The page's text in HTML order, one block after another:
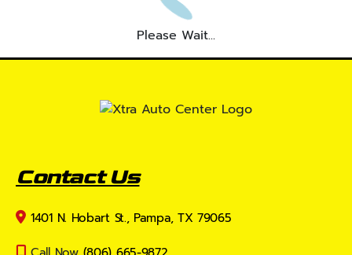
Please Wait...
Contact Us
1401 N. Hobart St., Pampa, TX 79065